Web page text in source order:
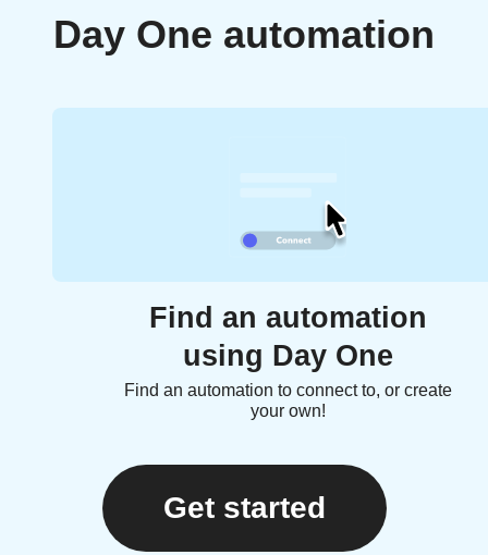
Day One automation
Find an automation
using Day One
Find an automation to connect to, or create
your own!
Get started